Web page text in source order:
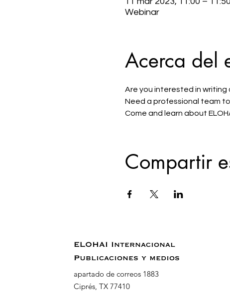
Webinar
Acerca del
Are you interested in writing
Need a professional team
Come and learn about
Compartir
ELOHAI Internacional
Publicaciones y medios
apartado de correos 1883
Ciprés, TX 77410